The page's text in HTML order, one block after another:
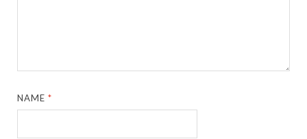
NAME*